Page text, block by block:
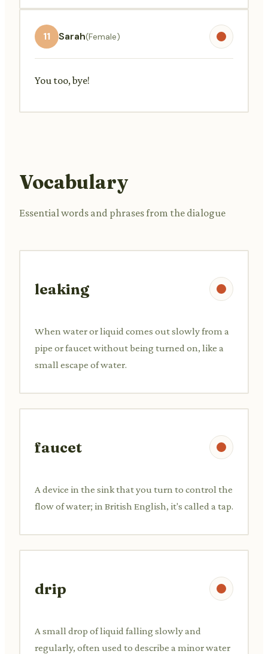
11 Sarah(Female)
You too, bye!
Vocabulary
Essential words and phrases from the dialogue
leaking
When water or liquid comes out slowly from a
pipe or faucet without being turned on, like a
small escape of water.
faucet
A device in the sink that you turn to control the
flow of water; in British English, it's called a tap.
drip
A small drop of liquid falling slowly and
regularly, often used to describe a minor water